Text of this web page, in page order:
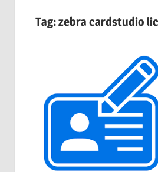
Software
Free
Download
Tag:zebra cardstudio